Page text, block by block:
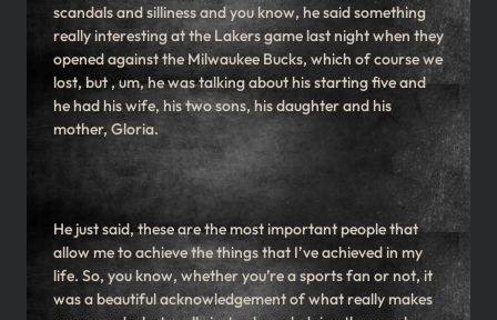
scandals and silliness and you know, he said something
really interesting at the Lakers game last night when they
opened against the Milwaukee Bucks, which of course we
lost, but , um, he was talking about his starting five and
he had his wife, his two sons, his daughter and his
mother, Gloria.
He just said, these are the most important people that
allow me to achieve the things that I’ve achieved in my
life. So, you know, whether you’re a sports fan or not, it
was a beautiful acknowledgement of what really makes